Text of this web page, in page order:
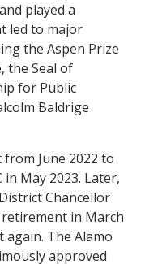
played a
led to major
the Aspen Prize
the Seal of
for Public
Baldrige
June 2022 to
in May 2023. Later,
Chancellor
retirement in March
again. The Alamo
approved